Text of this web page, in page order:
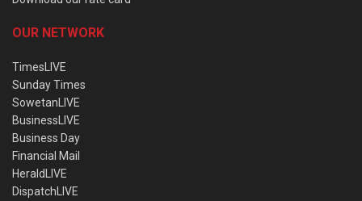
OUR NETWORK
TimesLIVE
Sunday Times
SowetanLIVE
BusinessLIVE
Business Day
Financial Mail
HeraldLIVE
DispatchLIVE